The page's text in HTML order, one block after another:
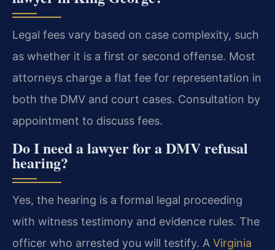
Legal fees vary based on case complexity, such
as whether it is a first or second offense. Most
attorneys charge a flat fee for representation in
both the DMV and court cases. Consultation by
appointment to discuss fees.
Do I need a lawyer for a DMV refusal
hearing?
Yes, the hearing is a formal legal proceeding
with witness testimony and evidence rules. The
officer who arrested you will testify. A Virginia